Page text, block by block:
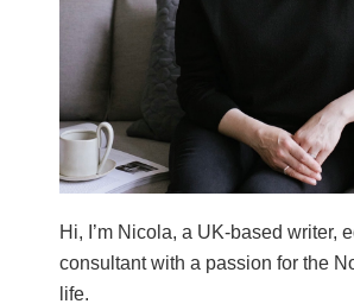
Hi, I’m Nicola, a UK-based writer,
consultant with a passion for the
life.